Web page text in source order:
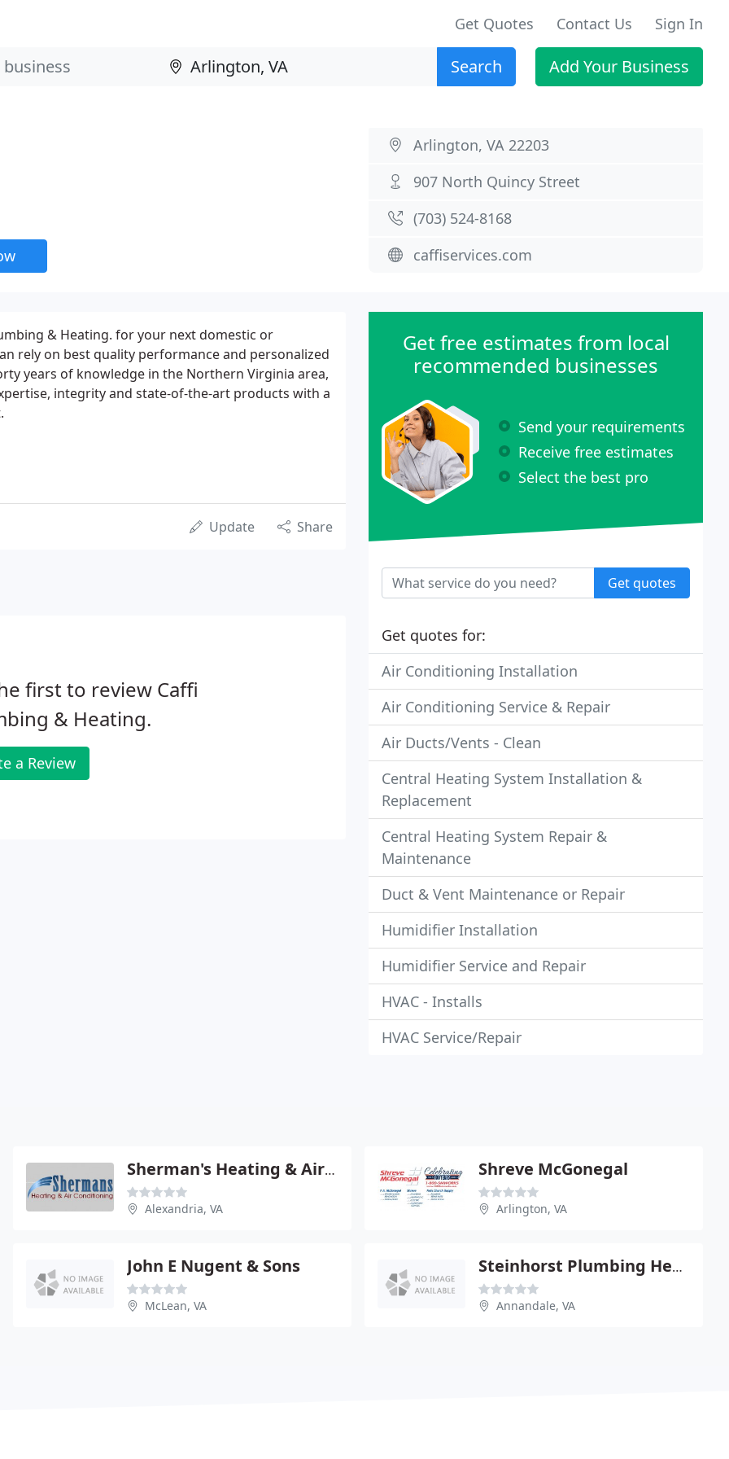
Get Quotes Contact Us Sign In
Search Add Your Business
Arlington, VA 22203
907 North Quincy Street
(703) 524-8168
caffiservices.com
& Heating. for your next domestic or
rely on best quality performance and personalized
years of knowledge in the Northern Virginia area,
integrity and state-of-the-art products with a
Update Share
first to review Caffi
& Heating.
a Review
Get free estimates from local
recommended businesses
Send your requirements
Receive free estimates
Select the best pro
Get quotes
Get quotes for:
Air Conditioning Installation
Air Conditioning Service & Repair
Air Ducts/Vents - Clean
Central Heating System Installation &
Replacement
Central Heating System Repair &
Maintenance
Duct & Vent Maintenance or Repair
Humidifier Installation
Humidifier Service and Repair
HVAC - Installs
HVAC Service/Repair
Sherman's Heating & Air Conditioning
Alexandria, VA
Shreve McGonegal
Arlington, VA
John E Nugent & Sons
McLean, VA
Steinhorst Plumbing Heating
Annandale, VA